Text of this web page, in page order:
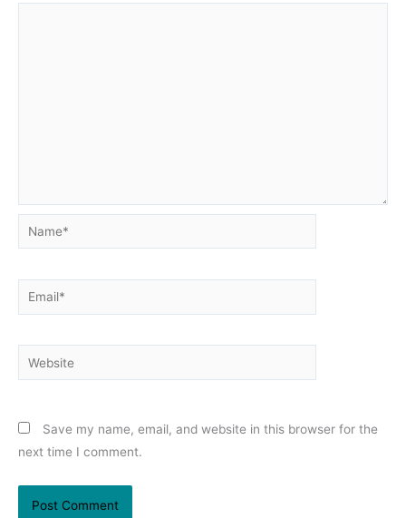
Name*
Email*
Website
Save my name, email, and website in this browser for the
next time I comment.